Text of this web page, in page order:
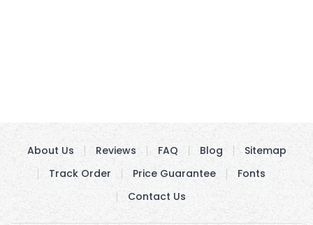
About Us Reviews FAQ Blog
Sitemap
Track Order
Price Guarantee
Fonts
Contact Us